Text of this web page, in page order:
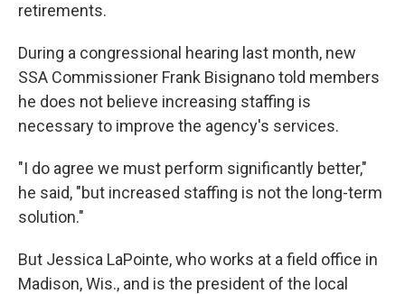
retirements.
During a congressional hearing last month, new
SSA Commissioner Frank Bisignano told members
he does not believe increasing staffing is
necessary to improve the agency's services.
"I do agree we must perform significantly better,"
he said, "but increased staffing is not the long-term
solution."
But Jessica LaPointe, who works at a field office in
Madison, Wis., and is the president of the local